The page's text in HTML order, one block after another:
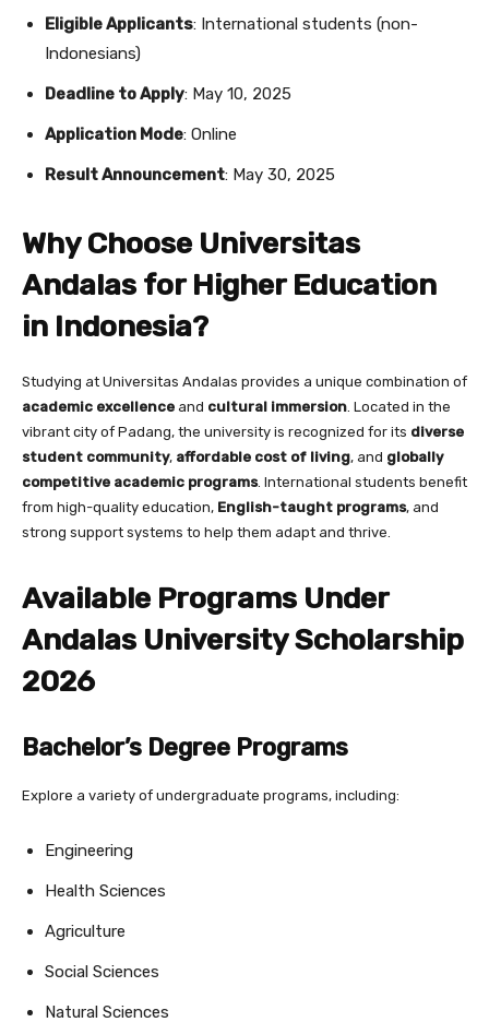
Eligible Applicants: International students (non-
Indonesians)
Deadline to Apply: May 10, 2025
Application Mode: Online
Result Announcement: May 30, 2025
Why Choose Universitas
Andalas for Higher Education
in Indonesia?
Studying at Universitas Andalas provides a unique combination of
academic excellence and cultural immersion. Located in the
vibrant city of Padang, the university is recognized for its diverse
student community, affordable cost of living, and globally
competitive academic programs. International students benefit
from high-quality education, English-taught programs, and
strong support systems to help them adapt and thrive.
Available Programs Under
Andalas University Scholarship
2026
Bachelor’s Degree Programs
Explore a variety of undergraduate programs, including:
Engineering
Health Sciences
Agriculture
Social Sciences
Natural Sciences